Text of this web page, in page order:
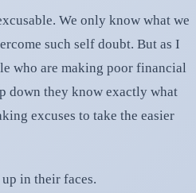
We only know what we
such self doubt. But as I
who are making poor financial
down they know exactly what
excuses to take the easier
in their faces.